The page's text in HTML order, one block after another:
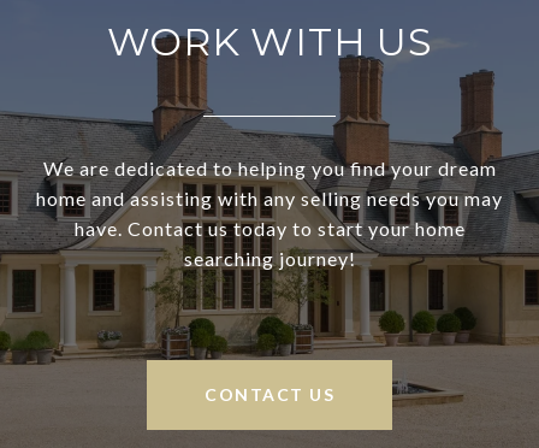
WORK WITH US
We are dedicated to helping you find your dream
home and assisting with any selling needs you may
have. Contact us today to start your home
searching journey!
CONTACT US